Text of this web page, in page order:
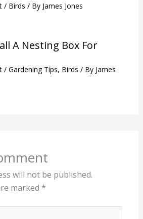
/ Birds / By James Jones
A Nesting Box For
/ Gardening Tips, Birds / By James
will not be published.
marked *